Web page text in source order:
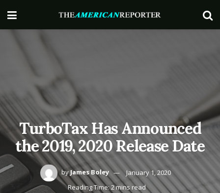
TurboTax Has Announced
the 2019, 2020 Release Date
byJames Boley
January 1, 2020
Reading Time: 2 mins read